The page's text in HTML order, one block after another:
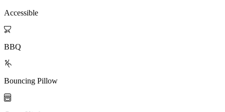
Accessible

BBQ

Bouncing Pillow
